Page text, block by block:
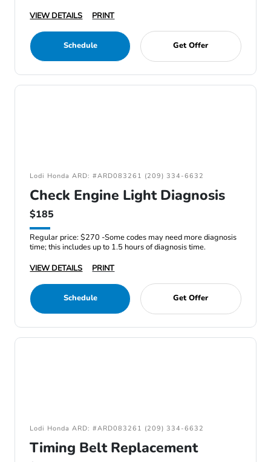
VIEW DETAILS
PRINT
Schedule Get Offer
Lodi Honda ARD: #ARD083261 (209) 334-6632
Check Engine Light Diagnosis
$185
Regular price: $270 -Some codes may need more diagnosis
time; this includes up to 1.5 hours of diagnosis time.
VIEW DETAILS
PRINT
Schedule Get Offer
Lodi Honda ARD: #ARD083261 (209) 334-6632
Timing Belt Replacement